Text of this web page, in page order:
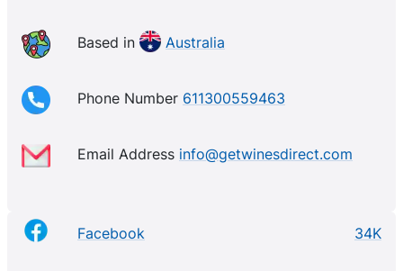
Based in Australia
Phone Number 611300559463
Email Address info@getwinesdirect.com
Facebook 34K